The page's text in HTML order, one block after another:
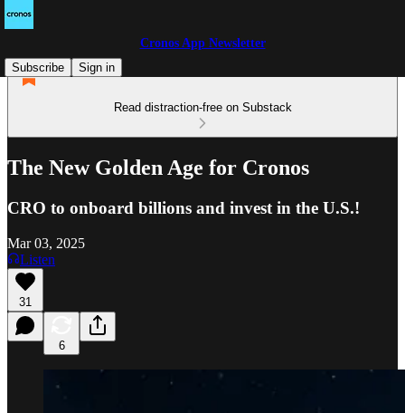
Cronos App Newsletter
Subscribe
Sign in
Read distraction-free on Substack
The New Golden Age for Cronos
CRO to onboard billions and invest in the U.S.!
Mar 03, 2025
Listen
31
6